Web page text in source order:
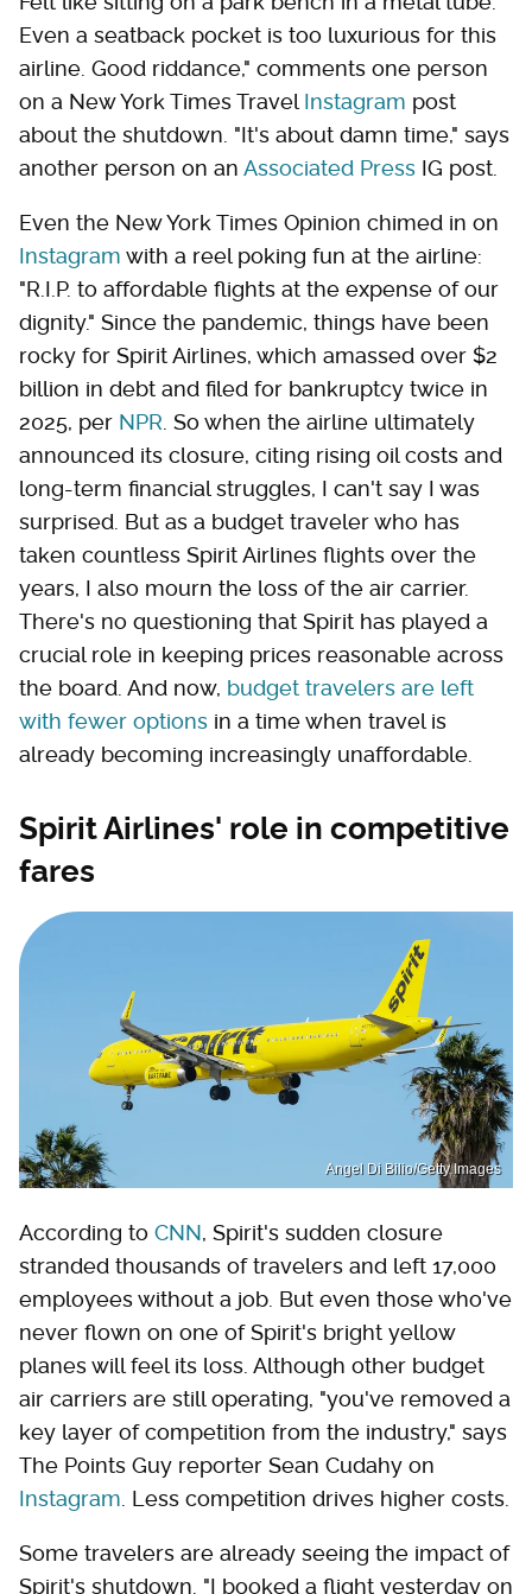
Even a seatback pocket is too luxurious for this
airline. Good riddance," comments one person
on a New York Times Travel Instagram post
about the shutdown. "It's about damn time," says
another person on an Associated Press IG post.
Even the New York Times Opinion chimed in on
Instagram with a reel poking fun at the airline:
"R.I.P. to affordable flights at the expense of our
dignity." Since the pandemic, things have been
rocky for Spirit Airlines, which amassed over $2
billion in debt and filed for bankruptcy twice in
2025, per NPR . So when the airline ultimately
announced its closure, citing rising oil costs and
long-term financial struggles, I can't say I was
surprised. But as a budget traveler who has
taken countless Spirit Airlines flights over the
years, I also mourn the loss of the air carrier.
There's no questioning that Spirit has played a
crucial role in keeping prices reasonable across
the board. And now, budget travelers are left
with fewer options in a time when travel is
already becoming increasingly unaffordable.
Spirit Airlines' role in competitive
fares
Angel Di Bilio/Getty Images
According to CNN, Spirit's sudden closure
stranded thousands of travelers and left 17,000
employees without a job. But even those who've
never flown on one of Spirit's bright yellow
planes will feel its loss. Although other budget
air carriers are still operating, "you've removed a
key layer of competition from the industry," says
The Points Guy reporter Sean Cudahy on
Instagram . Less competition drives higher costs.
Some travelers are already seeing the impact of
Spirit's shutdown. "I booked a flight yesterday on